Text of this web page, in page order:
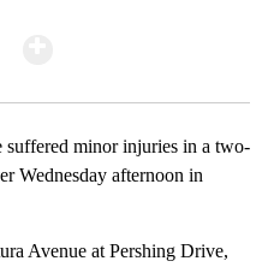
minor injuries in a two-
Wednesday afternoon in
Avenue at Pershing Drive,